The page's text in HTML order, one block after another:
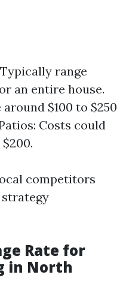
range
an entire house.
$100 to $250
Costs could
competitors
Rate for
in North